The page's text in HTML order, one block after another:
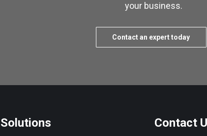
your business.
Contact an expert today
Solutions Contact